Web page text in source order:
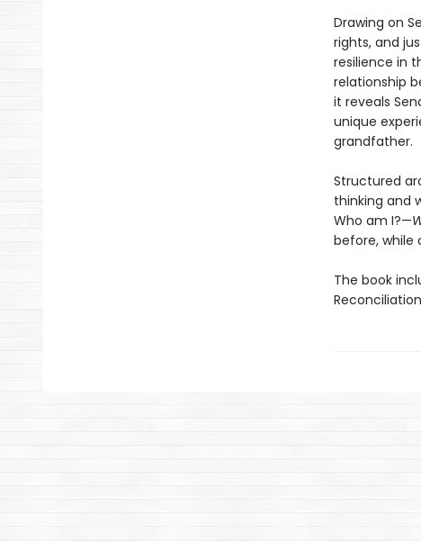
Drawing on
rights, and
resilience in
relationship
it reveals
unique
grandfather.
Structured
thinking and
Who am I?—
before, while
The book